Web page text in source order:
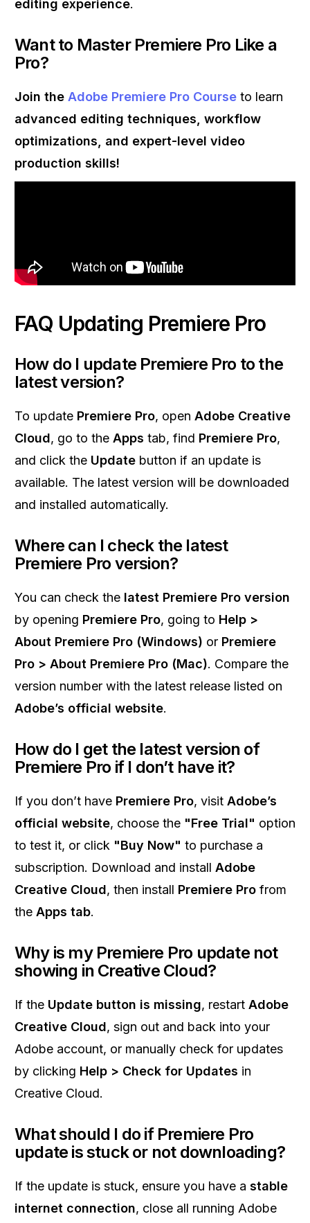
editing experience.
Want to Master Premiere Pro Like a
Pro?
Join the Adobe Premiere Pro Course to learn
advanced editing techniques, workflow
optimizations, and expert-level video
production skills!
FAQ Updating Premiere Pro
How do I update Premiere Pro to the
latest version?
To update Premiere Pro, open Adobe Creative
Cloud, go to the Apps tab, find Premiere Pro,
and click the Update button if an update is
available. The latest version will be downloaded
and installed automatically.
Where can I check the latest
Premiere Pro version?
You can check the latest Premiere Pro version
by opening Premiere Pro, going to Help >
About Premiere Pro (Windows) or Premiere
Pro > About Premiere Pro (Mac). Compare the
version number with the latest release listed on
Adobe’s official website.
How do I get the latest version of
Premiere Pro if I don’t have it?
If you don’t have Premiere Pro, visit Adobe’s
official website, choose the "Free Trial" option
to test it, or click "Buy Now" to purchase a
subscription. Download and install Adobe
Creative Cloud, then install Premiere Pro from
the Apps tab.
Why is my Premiere Pro update not
showing in Creative Cloud?
If the Update button is missing, restart Adobe
Creative Cloud, sign out and back into your
Adobe account, or manually check for updates
by clicking Help > Check for Updates in
Creative Cloud.
What should I do if Premiere Pro
update is stuck or not downloading?
If the update is stuck, ensure you have a stable
internet connection, close all running Adobe